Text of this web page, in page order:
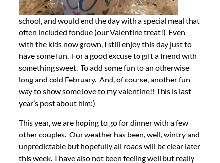
school, and would end the day with a special meal that
often included fondue (our Valentine treat!) Even
with the kids now grown, I still enjoy this day just to
have some fun. For a good excuse to gift a friend with
something sweet. To add some fun to an otherwise
long and cold February. And, of course, another fun
way to show some love to my valentine!! This is last
year’s postabout him:)
This year, we are hoping to go for dinner with a few
other couples. Our weather has been, well, wintry and
unpredictable but hopefully all roads will be clear later
this week. I have also not been feeling well but really